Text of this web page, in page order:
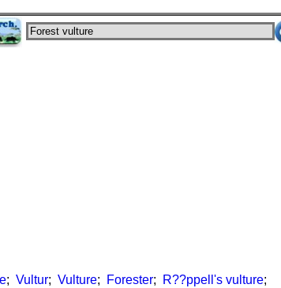
; Vultur; Vulture; Forester; R??ppell's vulture;